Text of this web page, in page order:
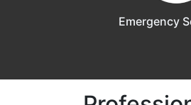
Emergency